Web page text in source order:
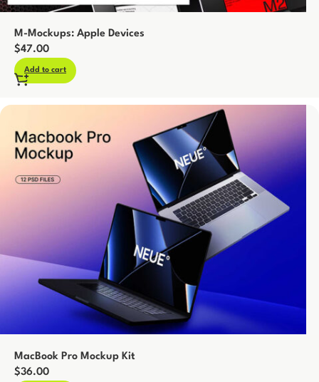
M-Mockups: Apple Devices
$47.00
Add to cart
MacBook Pro Mockup Kit
$36.00